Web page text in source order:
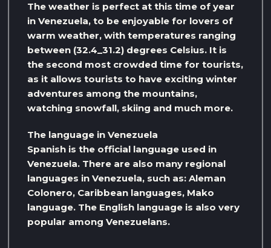
The weather is perfect at this time of year
in Venezuela, to be enjoyable for lovers of
warm weather, with temperatures ranging
between (32.4_31.2) degrees Celsius. It is
the second most crowded time for tourists,
as it allows tourists to have exciting winter
adventures among the mountains,
watching snowfall, skiing and much more.
The language in Venezuela
Spanish is the official language used in
Venezuela. There are also many regional
languages ​​in Venezuela, such as: Aleman
Colonero, Caribbean languages, Mako
language. The English language is also very
popular among Venezuelans.